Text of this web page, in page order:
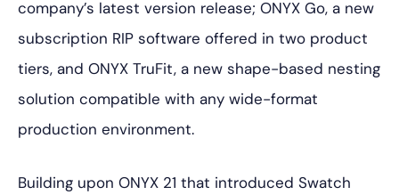
company’s latest version release; ONYX Go, a new
subscription RIP software offered in two product
tiers, and ONYX TruFit, a new shape-based nesting
solution compatible with any wide-format
production environment.
Building upon ONYX 21 that introduced Swatch